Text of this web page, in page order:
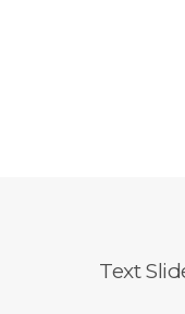
Text